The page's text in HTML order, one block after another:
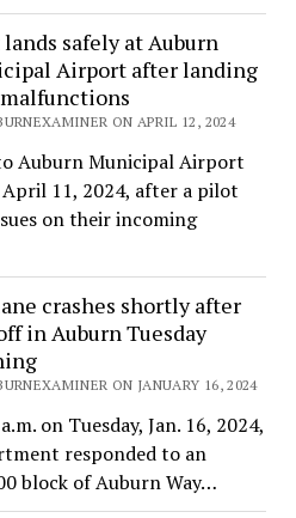
safely at Auburn
Airport after landing
ON APRIL 12, 2024
Auburn Municipal Airport
11, 2024, after a pilot
on their incoming
crashes shortly after
in Auburn Tuesday
ON JANUARY 16, 2024
on Tuesday, Jan. 16, 2024,
responded to an
block of Auburn Way…